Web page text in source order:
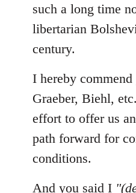
such a long time
libertarian
century.
I hereby
Graeber, Biehl,
effort to offer us
path forward for
conditions.
And you said I